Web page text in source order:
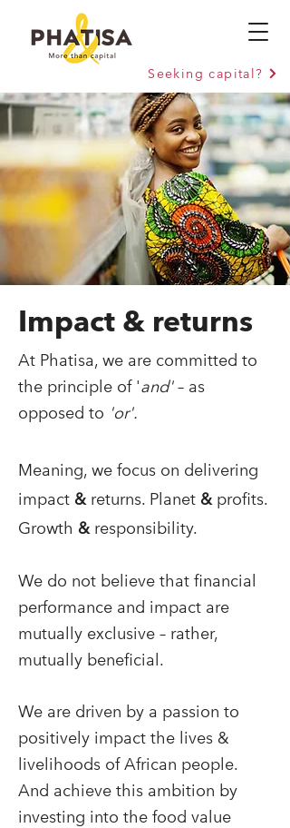
Seeking capital?
Impact & returns
At Phatisa, we are committed to
the principle of 'and'– as
opposed to 'or'.
Meaning, we focus on delivering
impact &returns. Planet &profits.
Growth &responsibility.
We do not believe that financial
performance and impact are
mutually exclusive – rather,
mutually beneficial.
We are driven by a passion to
positively impact the lives &
livelihoods of African people.
And achieve this ambition by
investing into the food value